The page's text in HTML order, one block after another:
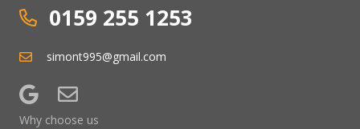
0159 255 1253
simont995@gmail.com
Why choose us